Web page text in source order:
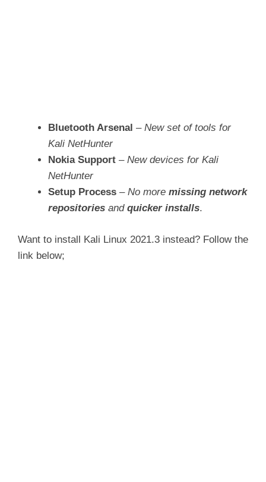
Bluetooth Arsenal – New set of tools for
Kali NetHunter
Nokia Support – New devices for Kali
NetHunter
Setup Process – No more missing network
repositories and quicker installs.
Want to install Kali Linux 2021.3 instead? Follow the
link below;